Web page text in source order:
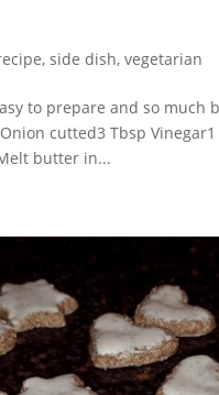
,side dish,vegetarian
to prepare and so
cutted3 Tbsp
butter in...